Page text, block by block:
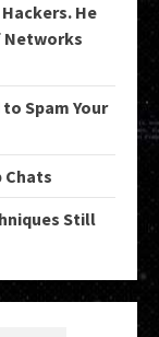
He
Networks
Spam Your
Chats
Still